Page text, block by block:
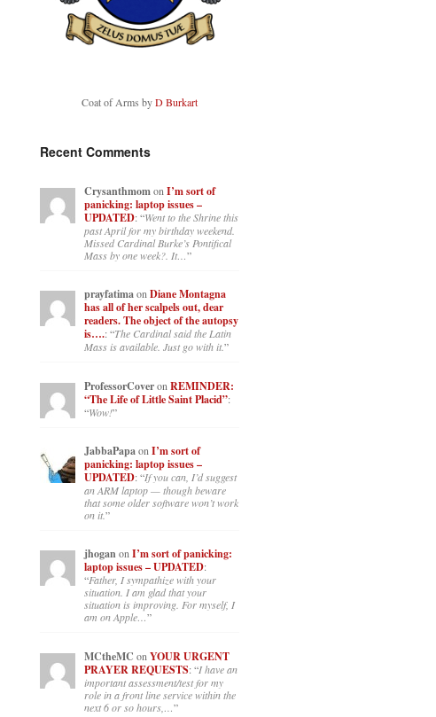
Coat of Arms byD Burkart
Recent Comments
Crysanthmomon I’m sort of
panicking: laptop issues –
UPDATED: “Went to the Shrine this
past April for my birthday weekend.
Missed Cardinal Burke’s Pontifical
Mass by one week?. It…”
prayfatimaon Diane Montagna
has all of her scalpels out, dear
readers. The object of the autopsy
is….: “The Cardinal said the Latin
Mass is available. Just go with it.”
ProfessorCoveron REMINDER:
“The Life of Little Saint Placid”:
“Wow!”
JabbaPapaon I’m sort of
panicking: laptop issues –
UPDATED: “If you can, I’d suggest
an ARM laptop — though beware
that some older software won’t work
on it.”
jhoganonI’m sort of panicking:
laptop issues – UPDATED:
“Father, I sympathize with your
situation. I am glad that your
situation is improving. For myself, I
am on Apple…”
MCtheMC on YOUR URGENT
PRAYER REQUESTS: “I have an
important assessment/test for my
role in a front line service within the
next 6 or so hours,…”